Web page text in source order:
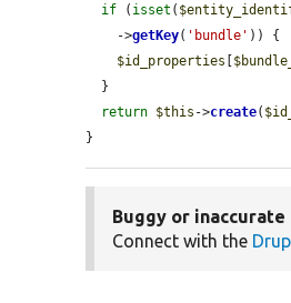
if ( isset (
    ->
getKey( 'bundle' )) {
$id_properties [
return $this ->create(
}
Buggy or
Connect with the